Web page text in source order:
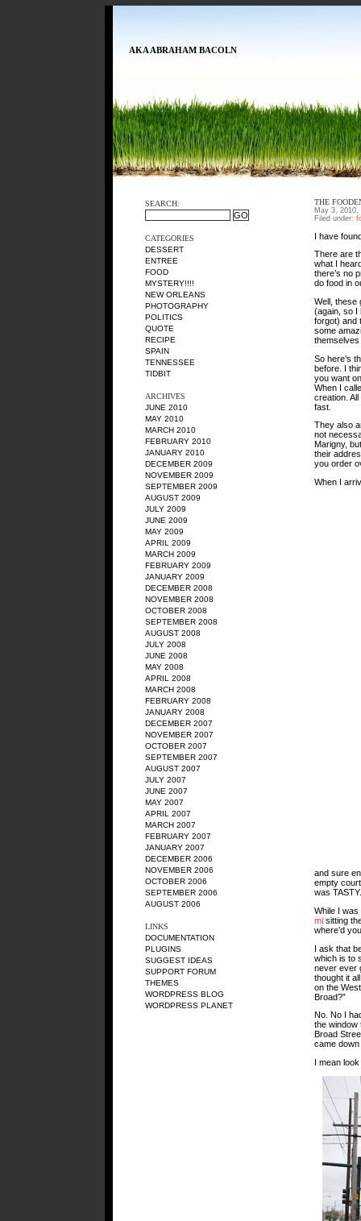
AKA ABRAHAM BACOLN
SEARCH:
CATEGORIES
DESSERT
ENTREE
FOOD
MYSTERY!!!!
NEW ORLEANS
PHOTOGRAPHY
POLITICS
QUOTE
RECIPE
SPAIN
TENNESSEE
TIDBIT
ARCHIVES
JUNE 2010
MAY 2010
MARCH 2010
FEBRUARY 2010
JANUARY 2010
DECEMBER 2009
NOVEMBER 2009
SEPTEMBER 2009
AUGUST 2009
JULY 2009
JUNE 2009
MAY 2009
APRIL 2009
MARCH 2009
FEBRUARY 2009
JANUARY 2009
DECEMBER 2008
NOVEMBER 2008
OCTOBER 2008
SEPTEMBER 2008
AUGUST 2008
JULY 2008
JUNE 2008
MAY 2008
APRIL 2008
MARCH 2008
FEBRUARY 2008
JANUARY 2008
DECEMBER 2007
NOVEMBER 2007
OCTOBER 2007
SEPTEMBER 2007
AUGUST 2007
JULY 2007
JUNE 2007
MAY 2007
APRIL 2007
MARCH 2007
FEBRUARY 2007
JANUARY 2007
DECEMBER 2006
NOVEMBER 2006
OCTOBER 2006
SEPTEMBER 2006
AUGUST 2006
LINKS
DOCUMENTATION
PLUGINS
SUGGEST IDEAS
SUPPORT FORUM
THEMES
WORDPRESS BLOG
WORDPRESS PLANET
THE
May 3, 2010,
Filed under:
I have
There are
what I
there’s no
do food in
Well, these
(again, so I
forgot) and
some
themselves
So here’s
before. I
you want
When I
creation.
fast.
They also
not
Marigny,
their
you order
When I
and sure
empty
was TASTY.
While I
mi sitting
where’d
I ask that
which is to
never ever
thought it
on the
Broad?”
No. No I
the window
Broad
came
I mean